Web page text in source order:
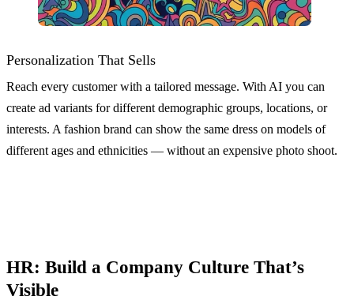
Personalization That Sells
Reach every customer with a tailored message. With AI you can
create ad variants for different demographic groups, locations, or
interests. A fashion brand can show the same dress on models of
different ages and ethnicities — without an expensive photo shoot.
HR: Build a Company Culture That’s
Visible